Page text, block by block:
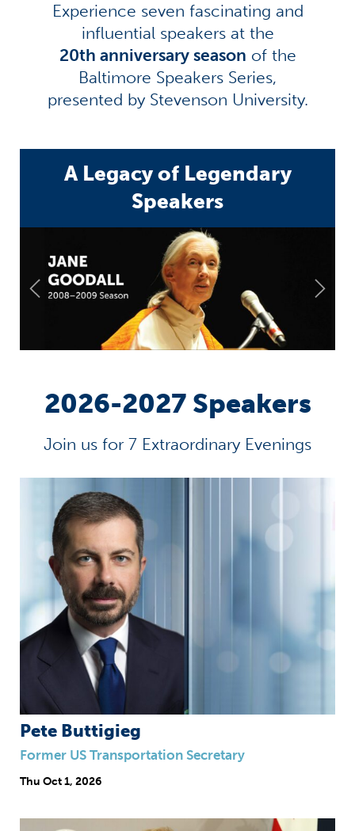
Experience seven fascinating and
influential speakers at the
20th anniversary season of the
Baltimore Speakers Series,
presented by Stevenson University.
A Legacy of Legendary
Speakers
2026-2027 Speakers
Join us for 7 Extraordinary Evenings
Pete Buttigieg
Former US Transportation Secretary
Thu Oct 1, 2026